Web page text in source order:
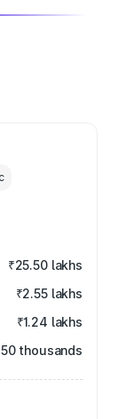
₹25.50 lakhs
₹2.55 lakhs
₹1.24 lakhs
thousands